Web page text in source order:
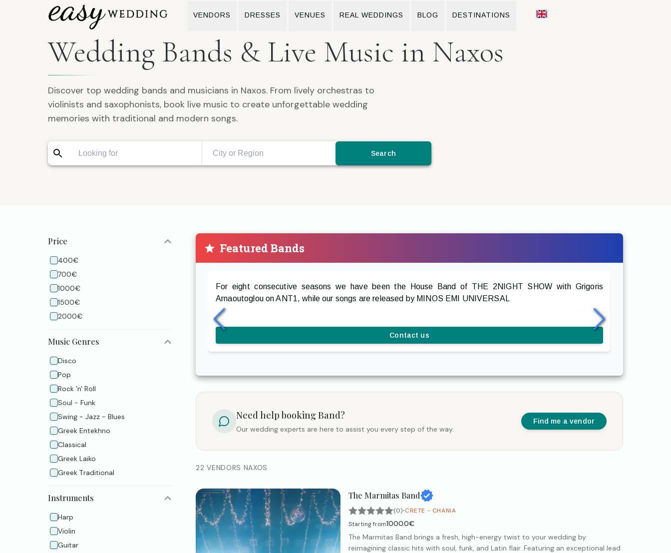
VENDORS DRESSES VENUES REAL WEDDINGS BLOG DESTINATIONS
Wedding Bands & Live Music in Naxos
Discover top wedding bands and musicians in Naxos. From lively orchestras to
violinists and saxophonists, book live music to create unforgettable wedding
memories with traditional and modern songs.
Search
Price
400€
700€
1000€
1500€
2000€
Music Genres
Disco
Pop
Rock 'n' Roll
Soul - Funk
Swing - Jazz - Blues
Greek Entekhno
Classical
Greek Laiko
Greek Τraditional
Instruments
Harp
Violin
Guitar
Featured Bands
Prestige The Band
For eight consecutive seasons we have been the House Band of THE 2NIGHT SHOW with Grigoris
Arnaoutoglou on ANT1, while our songs are released by MINOS EMI UNIVERSAL
Contact us
Need help bookingBand?
Our wedding experts are here to assist you every step of the way.
Find me a vendor
22 VENDORS NAXOS
The Marmitas Band
(0)·CRETE - CHANIA
Starting from1000.0€
The Marmitas Band brings a fresh, high-energy twist to your wedding by
reimagining classic hits with soul, funk, and Latin flair. Featuring an exceptional lead